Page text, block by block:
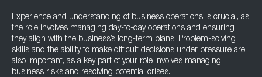
Experience and understanding of business operations is crucial, as
the role involves managing day-to-day operations and ensuring
they align with the business’s long-term plans. Problem-solving
skills and the ability to make difficult decisions under pressure are
also important, as a key part of your role involves managing
business risks and resolving potential crises.